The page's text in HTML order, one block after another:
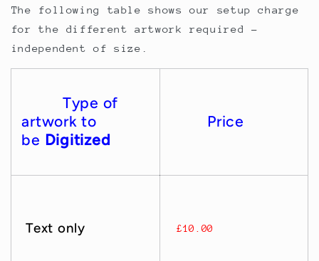
The following table shows our setup charge
for the different artwork required -
independent of size.
Type of
artwork to
be Digitized
Price
Text only £10.00